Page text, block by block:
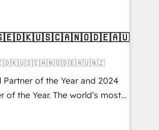
focus on EMEA - USA
Partner of the Year and 2024
of the Year. The world’s most
accredited HubSpot Solutions